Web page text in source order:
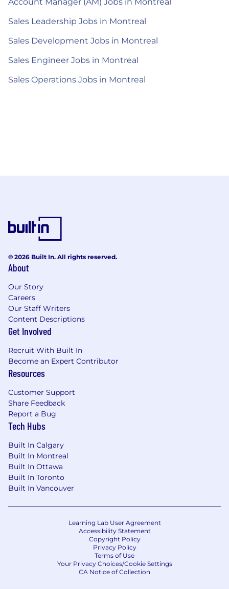
Sales Leadership Jobs in Montreal
Sales Development Jobs in Montreal
Sales Engineer Jobs in Montreal
Sales Operations Jobs in Montreal
© 2026 Built In. All rights reserved.
About
Our Story
Careers
Our Staff Writers
Content Descriptions
Get Involved
Recruit With Built In
Become an Expert Contributor
Resources
Customer Support
Share Feedback
Report a Bug
Tech Hubs
Built In Calgary
Built In Montreal
Built In Ottawa
Built In Toronto
Built In Vancouver
Learning Lab User Agreement
Accessibility Statement
Copyright Policy
Privacy Policy
Terms of Use
Your Privacy Choices/Cookie Settings
CA Notice of Collection